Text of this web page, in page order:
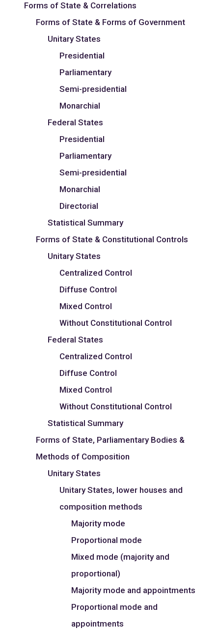
Forms of State & Correlations
Forms of State & Forms of Government
Unitary States
Presidential
Parliamentary
Semi-presidential
Monarchial
Federal States
Presidential
Parliamentary
Semi-presidential
Monarchial
Directorial
Statistical Summary
Forms of State & Constitutional Controls
Unitary States
Centralized Control
Diffuse Control
Mixed Control
Without Constitutional Control
Federal States
Centralized Control
Diffuse Control
Mixed Control
Without Constitutional Control
Statistical Summary
Forms of State, Parliamentary Bodies &
Methods of Composition
Unitary States
Unitary States, lower houses and
composition methods
Majority mode
Proportional mode
Mixed mode (majority and
proportional)
Majority mode and appointments
Proportional mode and
appointments